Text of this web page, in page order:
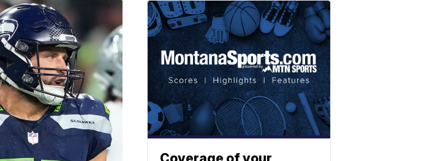
Coverage of your